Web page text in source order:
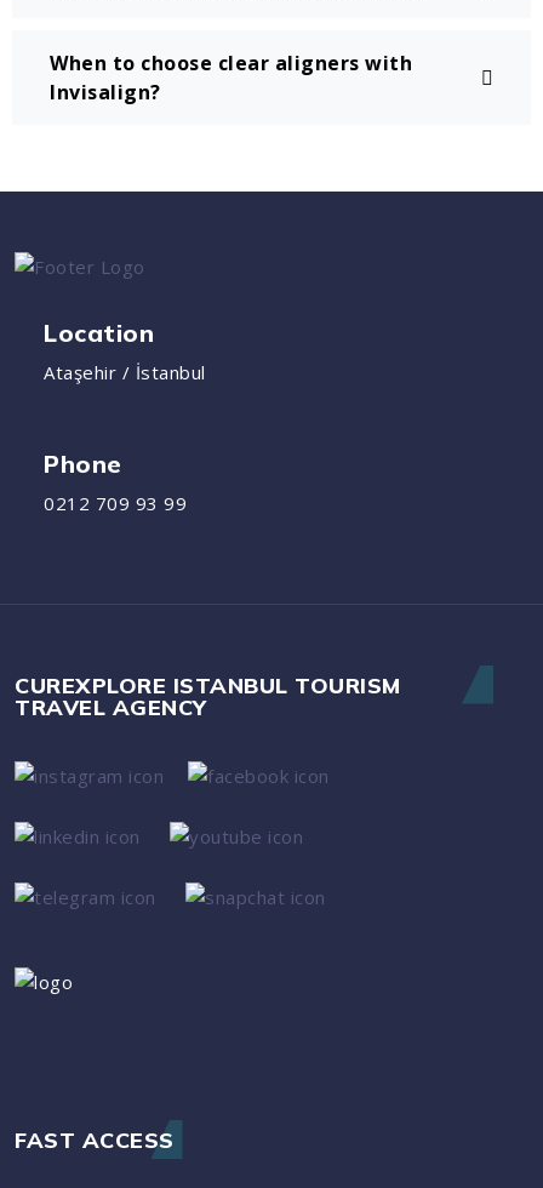
When to choose clear aligners with
Invisalign?
Location
Ataşehir / İstanbul
Phone
0212 709 93 99
CUREXPLORE ISTANBUL TOURISM
TRAVEL AGENCY
FAST ACCESS